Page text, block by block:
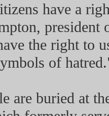
have a
the right to
of
are buried at